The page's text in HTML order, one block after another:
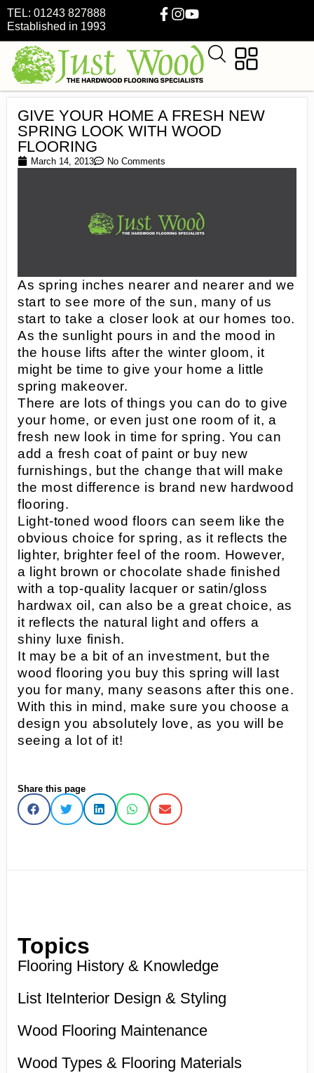
TEL: 01243 827888
Established in 1993
GIVE YOUR HOME A FRESH NEW
SPRING LOOK WITH WOOD
FLOORING
March 14, 2013 No Comments
As spring inches nearer and nearer and we
start to see more of the sun, many of us
start to take a closer look at our homes too.
As the sunlight pours in and the mood in
the house lifts after the winter gloom, it
might be time to give your home a little
spring makeover.
There are lots of things you can do to give
your home, or even just one room of it, a
fresh new look in time for spring. You can
add a fresh coat of paint or buy new
furnishings, but the change that will make
the most difference is brand new hardwood
flooring.
Light-toned wood floors can seem like the
obvious choice for spring, as it reflects the
lighter, brighter feel of the room. However,
a light brown or chocolate shade finished
with a top-quality lacquer or satin/gloss
hardwax oil, can also be a great choice, as
it reflects the natural light and offers a
shiny luxe finish.
It may be a bit of an investment, but the
wood flooring you buy this spring will last
you for many, many seasons after this one.
With this in mind, make sure you choose a
design you absolutely love, as you will be
seeing a lot of it!
Share this page
Topics
Flooring History & Knowledge
List IteInterior Design & Styling
Wood Flooring Maintenance
Wood Types & Flooring Materials